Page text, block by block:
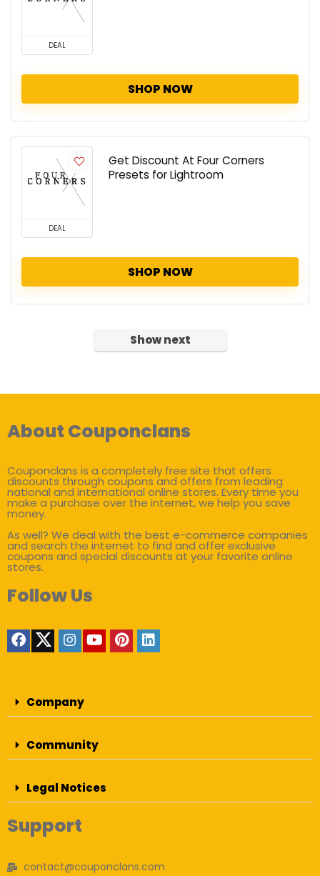
DEAL
SHOP NOW
DEAL
Get Discount At Four Corners
Presets for Lightroom
SHOP NOW
Show next
About Couponclans
Couponclans is a completely free site that offers
discounts through coupons and offers from leading
national and international online stores. Every time you
make a purchase over the internet, we help you save
money.
As well? We deal with the best e-commerce companies
and search the internet to find and offer exclusive
coupons and special discounts at your favorite online
stores.
Follow Us
Company
Community
Legal Notices
Support
contact@couponclans.com